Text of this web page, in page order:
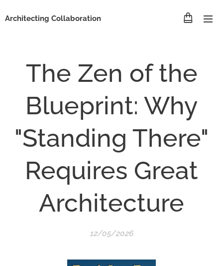
Architecting Collaboration
The Zen of the
Blueprint: Why
"Standing There"
Requires Great
Architecture
12/05/2026